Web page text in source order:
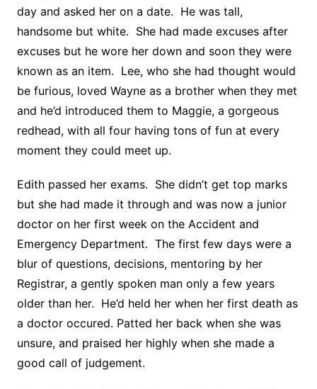
day and asked her on a date. He was tall,
handsome but white. She had made excuses after
excuses but he wore her down and soon they were
known as an item. Lee, who she had thought would
be furious, loved Wayne as a brother when they met
and he’d introduced them to Maggie, a gorgeous
redhead, with all four having tons of fun at every
moment they could meet up.
Edith passed her exams. She didn’t get top marks
but she had made it through and was now a junior
doctor on her first week on the Accident and
Emergency Department. The first few days were a
blur of questions, decisions, mentoring by her
Registrar, a gently spoken man only a few years
older than her. He’d held her when her first death as
a doctor occured. Patted her back when she was
unsure, and praised her highly when she made a
good call of judgement.